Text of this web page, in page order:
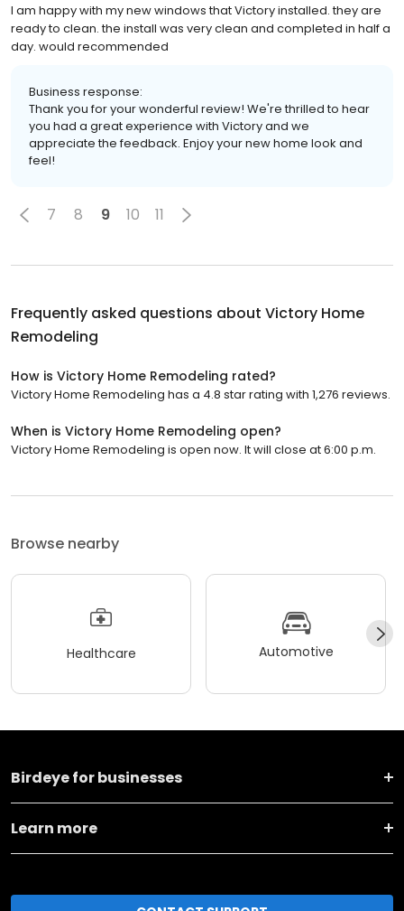
I am happy with my new windows that Victory installed. they are
ready to clean. the install was very clean and completed in half a
day. would recommended
Business response:
Thank you for your wonderful review! We're thrilled to hear
you had a great experience with Victory and we
appreciate the feedback. Enjoy your new home look and
feel!
7 8 9 10 11
Frequently asked questions about Victory Home
Remodeling
How is Victory Home Remodeling rated?
Victory Home Remodeling has a 4.8 star rating with 1,276 reviews.
When is Victory Home Remodeling open?
Victory Home Remodeling is open now. It will close at 6:00 p.m.
Browse nearby
Healthcare Automotive
Birdeye for businesses
Learn more